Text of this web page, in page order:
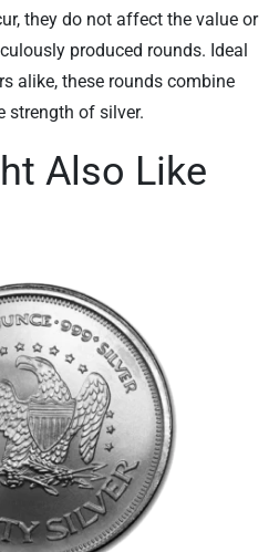
they do not affect the value or
produced rounds. Ideal
alike, these rounds combine
strength of silver.
Also Like